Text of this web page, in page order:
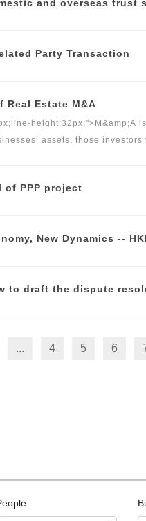
and overseas trust
Party Transaction
Real Estate M&A
height:32px;">M&amp;A
assets, those
of PPP project
... 4 5 6